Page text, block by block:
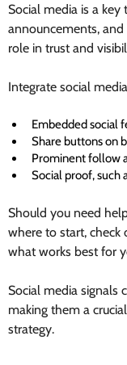
Social media is a
announcements,
role in trust and
Integrate social
Embedded social
Share buttons on
Prominent follow
Social proof, such
Should you need
where to start, check
what works best for
Social media signals
making them a
strategy.